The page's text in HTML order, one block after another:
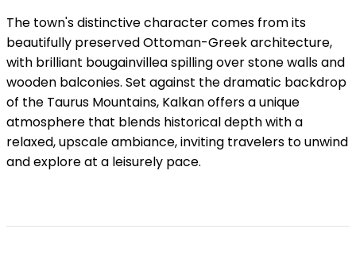
The town's distinctive character comes from its
beautifully preserved Ottoman-Greek architecture,
with brilliant bougainvillea spilling over stone walls and
wooden balconies. Set against the dramatic backdrop
of the Taurus Mountains, Kalkan offers a unique
atmosphere that blends historical depth with a
relaxed, upscale ambiance, inviting travelers to unwind
and explore at a leisurely pace.